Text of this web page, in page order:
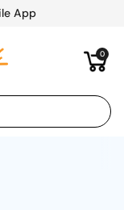
App
Open cart
0